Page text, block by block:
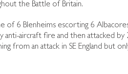
the Battle of Britain.
of 6 Blenheims escorting 6
aircraft fire and then attacked
an attack in SE England but